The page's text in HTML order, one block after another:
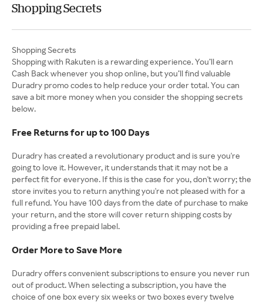
Shopping Secrets
Shopping with Rakuten is a rewarding experience. You’ll earn
Cash Back whenever you shop online, but you’ll find valuable
Duradry promo codes to help reduce your order total. You can
save a bit more money when you consider the shopping secrets
below.
Free Returns for up to 100 Days
Duradry has created a revolutionary product and is sure you're
going to love it. However, it understands that it may not be a
perfect fit for everyone. If this is the case for you, don't worry; the
store invites you to return anything you're not pleased with for a
full refund. You have 100 days from the date of purchase to make
your return, and the store will cover return shipping costs by
providing a free prepaid label.
Order More to Save More
Duradry offers convenient subscriptions to ensure you never run
out of product. When selecting a subscription, you have the
choice of one box every six weeks or two boxes every twelve